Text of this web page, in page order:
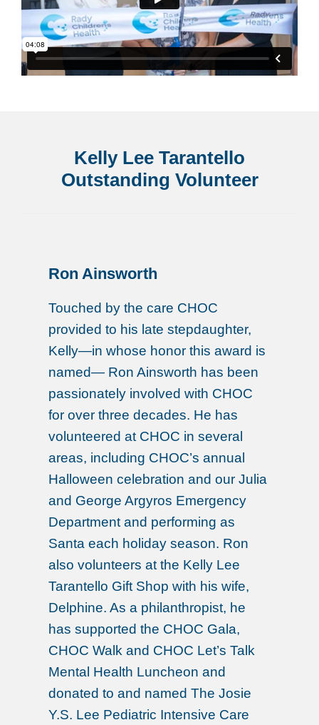
Kelly Lee Tarantello
Outstanding Volunteer
Ron Ainsworth
Touched by the care CHOC
provided to his late stepdaughter,
Kelly—in whose honor this award is
named— Ron Ainsworth has been
passionately involved with CHOC
for over three decades. He has
volunteered at CHOC in several
areas, including CHOC’s annual
Halloween celebration and our Julia
and George Argyros Emergency
Department and performing as
Santa each holiday season. Ron
also volunteers at the Kelly Lee
Tarantello Gift Shop with his wife,
Delphine. As a philanthropist, he
has supported the CHOC Gala,
CHOC Walk and CHOC Let’s Talk
Mental Health Luncheon and
donated to and named The Josie
Y.S. Lee Pediatric Intensive Care